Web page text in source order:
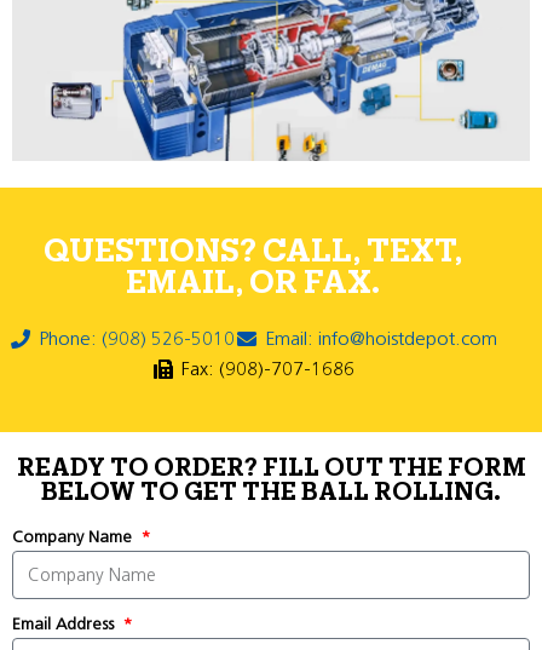
QUESTIONS? CALL, TEXT,
EMAIL, OR FAX.
Phone: (908) 526-5010
Email: info@hoistdepot.com
Fax: (908)-707-1686
READY TO ORDER? FILL OUT THE FORM
BELOW TO GET THE BALL ROLLING.
Company Name
Email Address